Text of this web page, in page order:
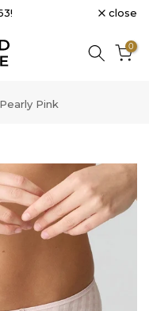
close
0
Pink